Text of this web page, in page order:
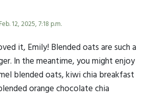
12, 2025, 7:18 p.m.
it, Emily! Blended oats are such a
In the meantime, you might enjoy
blended oats, kiwi chia breakfast
orange chocolate chia